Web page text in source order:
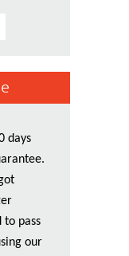
days
to pass
our